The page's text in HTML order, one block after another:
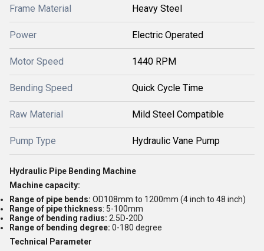
Frame Material Heavy Steel
Power Electric Operated
Motor Speed 1440 RPM
Bending Speed Quick Cycle Time
Raw Material Mild Steel Compatible
Pump Type Hydraulic Vane Pump
Hydraulic Pipe Bending Machine
Machine capacity:
Range of pipe bends: OD108mm to 1200mm (4 inch to 48 inch)
Range of pipe thickness: 5-100mm
Range of bending radius: 2.5D-20D
Range of bending degree: 0-180 degree
Technical Parameter